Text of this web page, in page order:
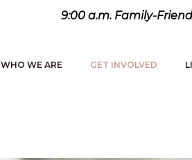
9:00 a.m. Family-
WHO WE ARE GET INVOLVED